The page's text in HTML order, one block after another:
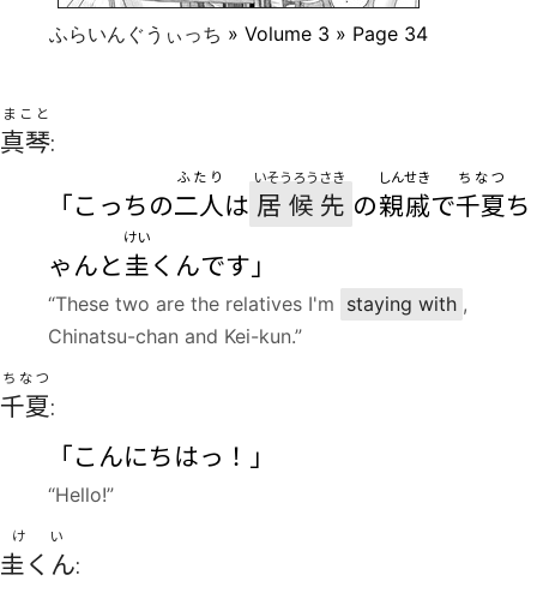
ふらいんぐうぃっち » Volume 3 » Page 34
真琴
まこと
:
「こっちの二人
ふたり
は 居候
いそうろう
先
さき
の親戚
しんせき
で千夏
ちなつ
ち
ゃんと圭
けい
くんです」
“These two are the relatives I'm staying with ,
Chinatsu-chan and Kei-kun.”
千夏
ちなつ
:
「こんにちはっ！」
“Hello!”
圭くん
けい
: